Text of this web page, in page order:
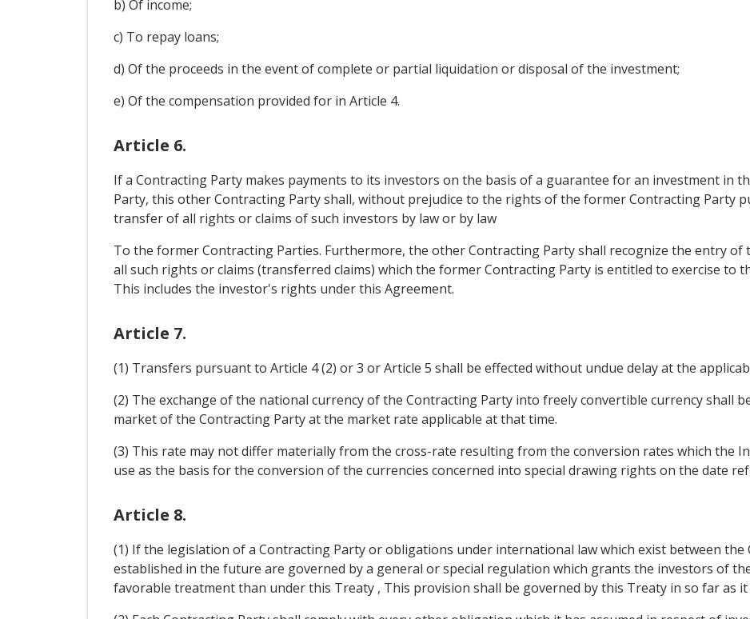
b) Of income;
c) To repay loans;
d) Of the proceeds in the event of complete or partial liquidation or disposal of the investment;
e) Of the compensation provided for in Article 4.
Article 6.
If a Contracting Party makes payments to its investors on the basis of a guarantee for an investment in
Party, this other Contracting Party shall, without prejudice to the rights of the former Contracting Party
transfer of all rights or claims of such investors by law or by law
To the former Contracting Parties. Furthermore, the other Contracting Party shall recognize the entry
all such rights or claims (transferred claims) which the former Contracting Party is entitled to exercise to
This includes the investor's rights under this Agreement.
Article 7.
(1) Transfers pursuant to Article 4 (2) or 3 or Article 5 shall be effected without undue delay at the
(2) The exchange of the national currency of the Contracting Party into freely convertible currency shall
market of the Contracting Party at the market rate applicable at that time.
(3) This rate may not differ materially from the cross-rate resulting from the conversion rates which the
use as the basis for the conversion of the currencies concerned into special drawing rights on the date
Article 8.
(1) If the legislation of a Contracting Party or obligations under international law which exist between the
established in the future are governed by a general or special regulation which grants the investors of
favorable treatment than under this Treaty , This provision shall be governed by this Treaty in so far as